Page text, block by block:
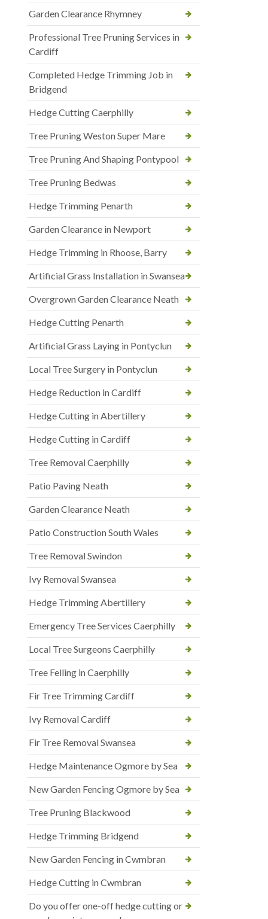
Garden Clearance Rhymney
Professional Tree Pruning Services in
Cardiff
Completed Hedge Trimming Job in
Bridgend
Hedge Cutting Caerphilly
Tree Pruning Weston Super Mare
Tree Pruning And Shaping Pontypool
Tree Pruning Bedwas
Hedge Trimming Penarth
Garden Clearance in Newport
Hedge Trimming in Rhoose, Barry
Artificial Grass Installation in Swansea
Overgrown Garden Clearance Neath
Hedge Cutting Penarth
Artificial Grass Laying in Pontyclun
Local Tree Surgery in Pontyclun
Hedge Reduction in Cardiff
Hedge Cutting in Abertillery
Hedge Cutting in Cardiff
Tree Removal Caerphilly
Patio Paving Neath
Garden Clearance Neath
Patio Construction South Wales
Tree Removal Swindon
Ivy Removal Swansea
Hedge Trimming Abertillery
Emergency Tree Services Caerphilly
Local Tree Surgeons Caerphilly
Tree Felling in Caerphilly
Fir Tree Trimming Cardiff
Ivy Removal Cardiff
Fir Tree Removal Swansea
Hedge Maintenance Ogmore by Sea
New Garden Fencing Ogmore by Sea
Tree Pruning Blackwood
Hedge Trimming Bridgend
New Garden Fencing in Cwmbran
Hedge Cutting in Cwmbran
Do you offer one-off hedge cutting or